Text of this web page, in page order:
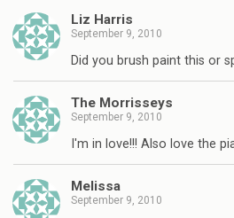
Liz Harris
September 9, 2010
Did you brush paint this or
The Morrisseys
September 9, 2010
I'm in love!!! Also love the
Melissa
September 9, 2010